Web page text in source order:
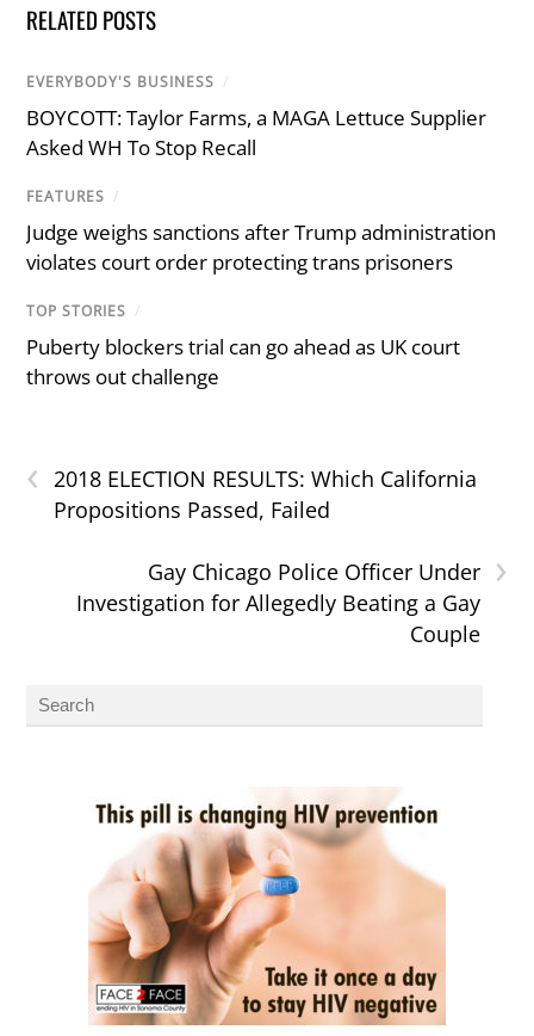
RELATED POSTS
EVERYBODY'S BUSINESS /
BOYCOTT: Taylor Farms, a MAGA Lettuce Supplier
Asked WH To Stop Recall
FEATURES /
Judge weighs sanctions after Trump administration
violates court order protecting trans prisoners
TOP STORIES /
Puberty blockers trial can go ahead as UK court
throws out challenge
‹
2018 ELECTION RESULTS: Which California
Propositions Passed, Failed
›
Gay Chicago Police Officer Under
Investigation for Allegedly Beating a Gay
Couple